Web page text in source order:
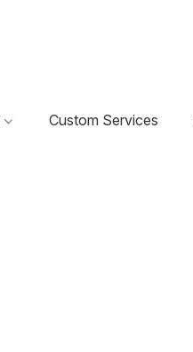
Custom Services